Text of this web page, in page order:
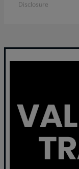
Disclosure